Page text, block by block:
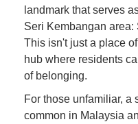
landmark that serves
Seri Kembangan
This isn't just a place
hub where residents
of belonging.
For those unfamiliar, a
common in Malaysia